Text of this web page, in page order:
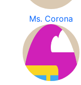
Ms. Corona